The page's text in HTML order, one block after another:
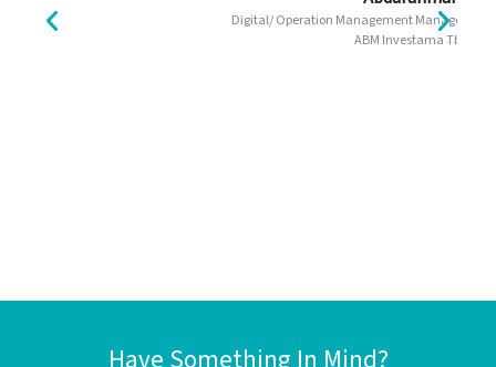
Digital/ Operation Management Manager Digital & Analytics, PT
Have Something In Mind?